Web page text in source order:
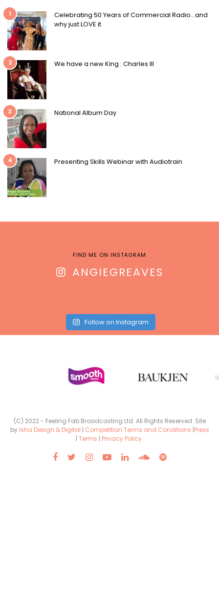
1
Celebrating 50 Years of Commercial Radio…and
why just LOVE it
2 We have a new King : Charles III
3 National Album Day
4 Presenting Skills Webinar with Audiotrain
FIND ME ON INSTAGRAM
ANGIEGREAVES
Follow on Instagram
(C) 2022 - Feeling Fab Broadcasting Ltd. All Rights Reserved. Site
by Isha Design & Digital | Competition Terms and Conditions |Press
| Terms | Privacy Policy